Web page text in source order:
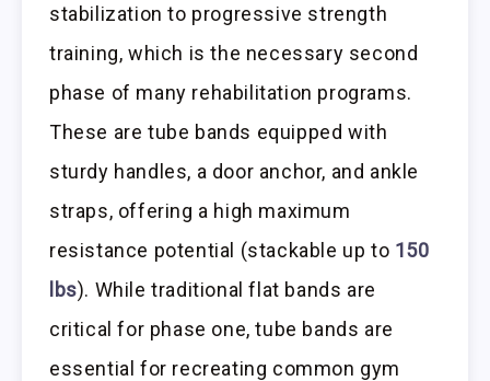
stabilization to progressive strength
training, which is the necessary second
phase of many rehabilitation programs.
These are tube bands equipped with
sturdy handles, a door anchor, and ankle
straps, offering a high maximum
resistance potential (stackable up to 150
lbs). While traditional flat bands are
critical for phase one, tube bands are
essential for recreating common gym